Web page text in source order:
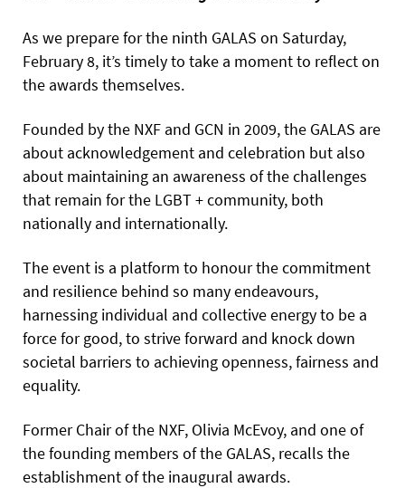
As we prepare for the ninth GALAS on Saturday,
February 8, it’s timely to take a moment to reflect on
the awards themselves.
Founded by the NXF and GCN in 2009, the GALAS are
about acknowledgement and celebration but also
about maintaining an awareness of the challenges
that remain for the LGBT + community, both
nationally and internationally.
The event is a platform to honour the commitment
and resilience behind so many endeavours,
harnessing individual and collective energy to be a
force for good, to strive forward and knock down
societal barriers to achieving openness, fairness and
equality.
Former Chair of the NXF, Olivia McEvoy, and one of
the founding members of the GALAS, recalls the
establishment of the inaugural awards.